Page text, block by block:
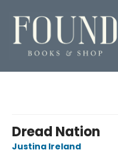
Dread Nation
Justina Ireland